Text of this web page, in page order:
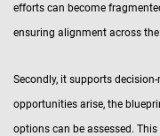
efforts can become
ensuring alignment across
Secondly, it supports
opportunities arise, the
options can be assessed.